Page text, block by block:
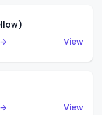
View
View